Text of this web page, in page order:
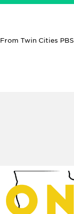
From Twin Cities PBS